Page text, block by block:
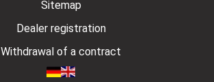
Sitemap
Dealer registration
Withdrawal of a contract